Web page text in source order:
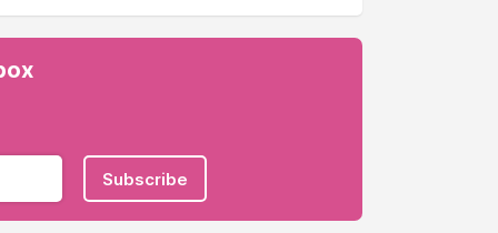
for learners aged 16-18.
Subscribe